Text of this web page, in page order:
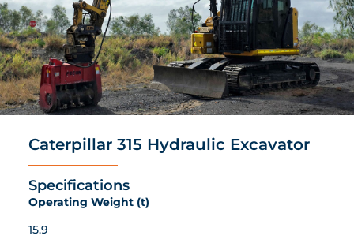
Caterpillar 315 Hydraulic Excavator
Specifications
Operating Weight (t)
15.9